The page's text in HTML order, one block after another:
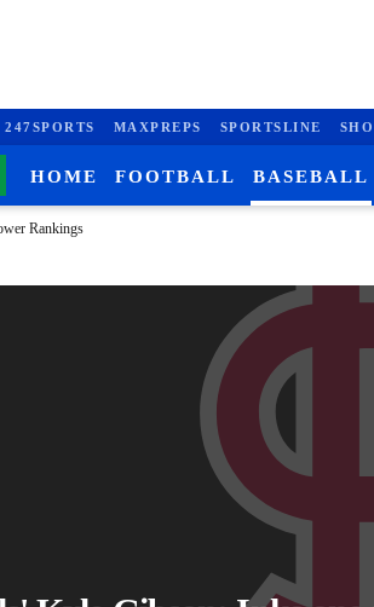
247SPORTS MAXPREPS SPORTSLINE
HOME FOOTBALL BASEBALL
Rankings